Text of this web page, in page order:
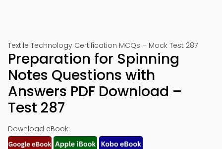
Textile Technology Certification MCQs – Mock Test 287
Preparation for Spinning
Notes Questions with
Answers PDF Download –
Test 287
Download eBook: